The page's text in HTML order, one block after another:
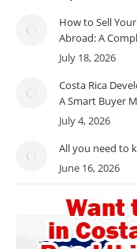
How to Sell
Abroad: A
July 18, 2026
Costa Rica
A Smart Buyer
July 4, 2026
All you need to
June 16, 2026